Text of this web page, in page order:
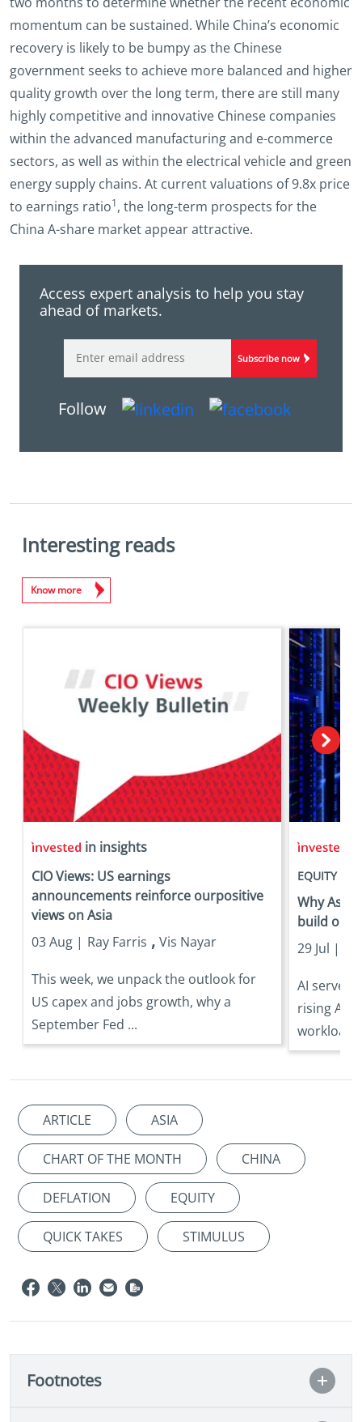
momentum can be sustained. While China’s economic
recovery is likely to be bumpy as the Chinese
government seeks to achieve more balanced and higher
quality growth over the long term, there are still many
highly competitive and innovative Chinese companies
within the advanced manufacturing and e-commerce
sectors, as well as within the electrical vehicle and green
energy supply chains. At current valuations of 9.8x price
to earnings ratio1, the long-term prospects for the
China A-share market appear attractive.
Access expert analysis to help you stay
ahead of markets.
Subscribe now
Follow
Interesting reads
Know more
in insights
CIO Views: US earnings
announcements reinforce ourpositive
views on Asia
03 Aug | Ray Farris , Vis Nayar
This week, we unpack the outlook for
US capex and jobs growth, why a
September Fed ...
EQUITY
Why Asia
build out
29 Jul |
AI server
rising AI
ARTICLE ASIA
CHART OF THE MONTH CHINA
DEFLATION EQUITY
QUICK TAKES STIMULUS
Footnotes